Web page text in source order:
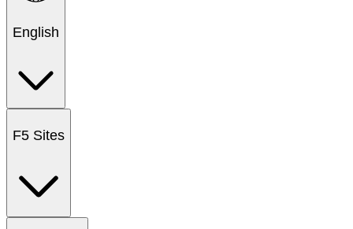
English
F5 Sites